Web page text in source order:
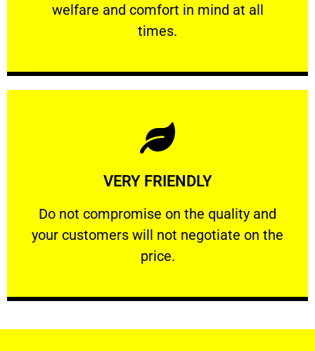
welfare and comfort ​in mind at all
times.
PROFESSIONAL
VERY FRIENDLY
​Do not compromise on the quality and
your customers will not negotiate on the
price.
VERY FRIENDLY
​Do not compromise on the quality and your
Learn More